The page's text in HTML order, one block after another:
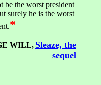
be the worst president
surely he is the worst
*
WILL, Sleaze, the
sequel